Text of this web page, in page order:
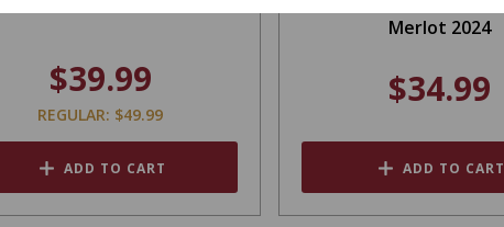
$39.99
REGULAR: $49.99
ADD TO CART
Merlot 2024
$34.99
ADD TO CART